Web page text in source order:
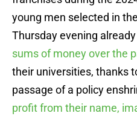
young men selected in
Thursday evening already
sums of money over the
their universities, thanks
passage of a policy
profit from their name,